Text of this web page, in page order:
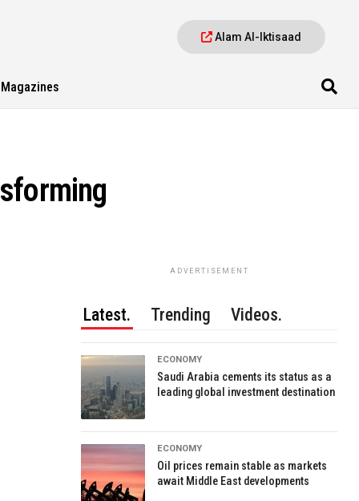
Alam Al-Iktisaad
Magazines
ADVERTISEMENT
Latest. Trending Videos.
ECONOMY
Saudi Arabia cements its status as a
leading global investment destination
ECONOMY
Oil prices remain stable as markets
await Middle East developments